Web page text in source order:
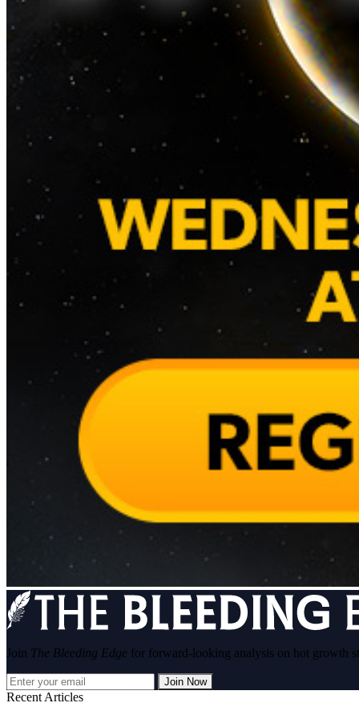
Join The Bleeding Edge for forward-looking analysis on hot growth
Join Now
Recent Articles